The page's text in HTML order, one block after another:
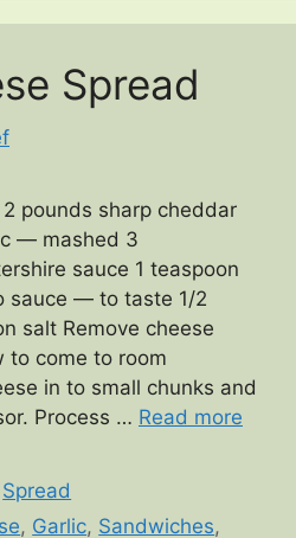
Spread
pounds sharp cheddar
— mashed 3
sauce 1 teaspoon
sauce — to taste 1/2
salt Remove cheese
to come to room
in to small chunks and
Process … Read more
Spread
, Garlic, Sandwiches,